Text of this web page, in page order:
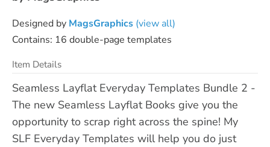
Designed by MagsGraphics (view all)
Contains: 16 double-page templates
Item Details
Seamless Layflat Everyday Templates Bundle 2 -
The new Seamless Layflat Books give you the
opportunity to scrap right across the spine! My
SLF Everyday Templates will help you do just